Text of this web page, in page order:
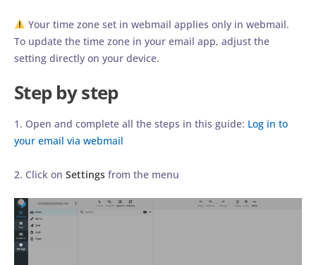
Your time zone set in webmail applies only in webmail.
To update the time zone in your email app, adjust the
setting directly on your device.
Step by step
1. Open and complete all the steps in this guide: Log in to
your email via webmail
2. Click on Settings from the menu